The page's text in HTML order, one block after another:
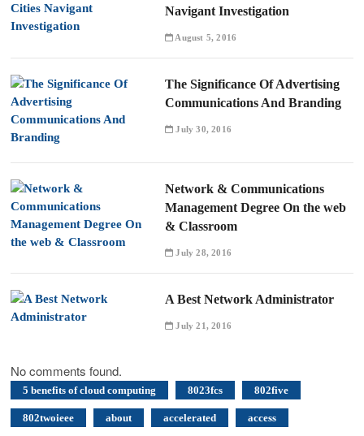
Navigant Investigation
August 5, 2016
The Significance Of Advertising
Communications And Branding
July 30, 2016
Network & Communications
Management Degree On the web
& Classroom
July 28, 2016
A Best Network Administrator
July 21, 2016
No comments found.
5 benefits of cloud computing 8023fcs 802five
802twoieee about accelerated access